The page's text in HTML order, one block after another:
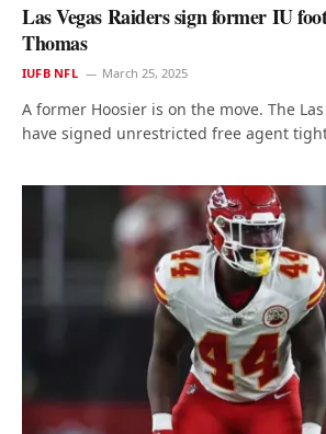
Las Vegas Raiders sign former IU
Thomas
IUFB NFL March 25, 2025
A former Hoosier is on the move. The
have signed unrestricted free agent